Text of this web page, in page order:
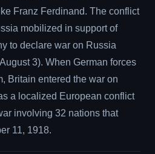
Franz Ferdinand. The conflict
mobilized in support of
to declare war on Russia
3). When German forces
Britain entered the war on
a localized European conflict
involving 32 nations that
11, 1918.